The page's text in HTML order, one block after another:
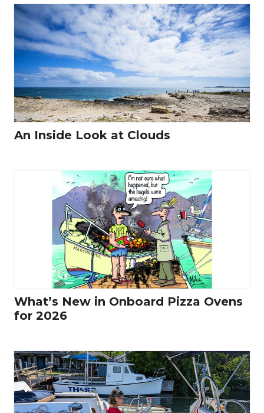
An Inside Look at Clouds
What’s New in Onboard Pizza Ovens
for 2026